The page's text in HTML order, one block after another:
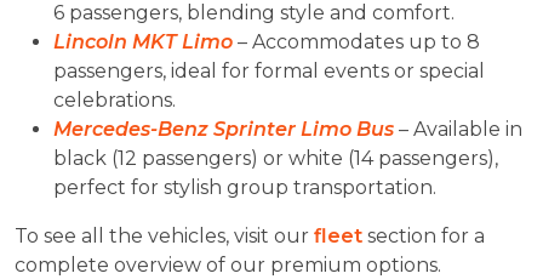
6 passengers, blending style and comfort.
Lincoln MKT Limo – Accommodates up to 8
passengers, ideal for formal events or special
celebrations.
Mercedes-Benz Sprinter Limo Bus – Available in
black (12 passengers) or white (14 passengers),
perfect for stylish group transportation.
To see all the vehicles, visit our fleet section for a
complete overview of our premium options.